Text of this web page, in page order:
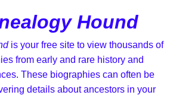
Hound
is your free site to view thousands of
from early and rare history and
These biographies can often be
details about ancestors in your